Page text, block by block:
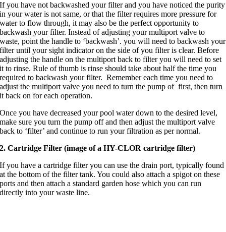
If you have not backwashed your filter and you have noticed the purity
in your water is not same, or that the filter requires more pressure for
water to flow through, it may also be the perfect opportunity to
backwash your filter. Instead of adjusting your multiport valve to
waste, point the handle to ‘backwash’. you will need to backwash your
filter until your sight indicator on the side of you filter is clear. Before
adjusting the handle on the multiport back to filter you will need to set
it to rinse. Rule of thumb is rinse should take about half the time you
required to backwash your filter. Remember each time you need to
adjust the multiport valve you need to turn the pump of first, then turn
it back on for each operation.
Once you have decreased your pool water down to the desired level,
make sure you turn the pump off and then adjust the multiport valve
back to ‘filter’ and continue to run your filtration as per normal.
2. Cartridge Filter (image of a HY-CLOR cartridge filter)
If you have a cartridge filter you can use the drain port, typically found
at the bottom of the filter tank. You could also attach a spigot on these
ports and then attach a standard garden hose which you can run
directly into your waste line.